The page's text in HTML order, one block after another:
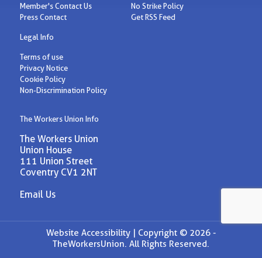
Member's Contact Us
Press Contact
No Strike Policy
Get RSS Feed
Legal Info
Terms of use
Privacy Notice
Cookie Policy
Non-Discrimination Policy
The Workers Union Info
The Workers Union
Union House
111 Union Street
Coventry CV1 2NT
Email Us
Website Accessibility | Copyright © 2026 -
TheWorkersUnion. All Rights Reserved.